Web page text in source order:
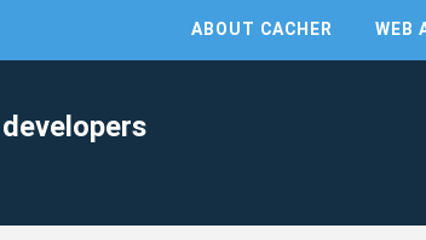
ABOUT CACHER WEB